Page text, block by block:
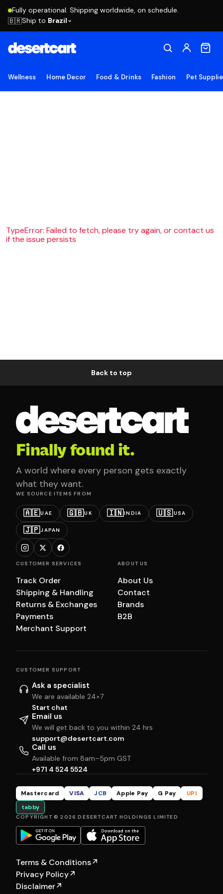
Fully operational. Shipping worldwide, on schedule.
🇧🇷Ship to Brazil
Wellness Home Decor Food & Drinks Fashion Pet
TypeError: Failed to fetch, please try again, or contact us
if the issue persists
Back to top
Finally found it.
A world where every person gets exactly
what they want.
WE SOURCE ITEMS FROM
🇦🇪UAE 🇬🇧UK 🇮🇳INDIA 🇺🇸USA
🇯🇵JAPAN
CUSTOMER SERVICES
Track Order
Shipping & Handling
Returns & Exchanges
Payments
Merchant Support
ABOUT US
About Us
Contact
Brands
B2B
CUSTOMER SUPPORT
Ask a specialist
We are available 24×7
Start chat
Email us
We will get back to you within 24 hrs
support@desertcart.com
Call us
Available from 8am–5pm GST
+971 4 524 5524
Mastercard VISA JCB Apple Pay G Pay
UPI
tabby
COPYRIGHT © 2026 DESERTCART HOLDINGS LIMITED
Terms & Conditions↗
Privacy Policy↗
Disclaimer↗